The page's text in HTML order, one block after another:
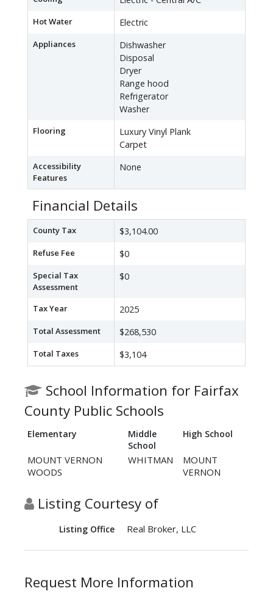
Hot Water Electric
Appliances
Dishwasher
Disposal
Dryer
Range hood
Refrigerator
Washer
Flooring
Luxury Vinyl Plank
Carpet
Accessibility
Features
None
Financial Details
County Tax $3,104.00
Refuse Fee $0
Special Tax
Assessment
$0
Tax Year 2025
Total Assessment $268,530
Total Taxes $3,104
School Information for Fairfax
County Public Schools
Elementary
Middle
School
High School
MOUNT VERNON
WOODS
WHITMAN
MOUNT
VERNON
Listing Courtesy of
Listing Office Real Broker, LLC
Request More Information